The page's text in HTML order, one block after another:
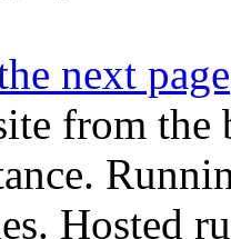
next page
from the
Hosted